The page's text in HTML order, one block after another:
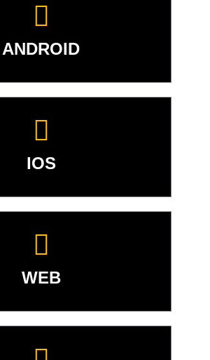
ANDROID
IOS
WEB